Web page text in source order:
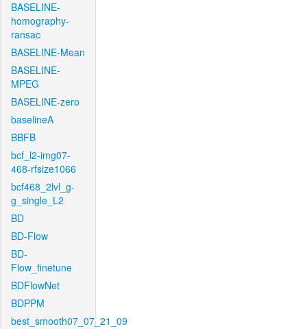
BASELINE-
homography-
ransac
BASELINE-Mean
BASELINE-
MPEG
BASELINE-zero
baselineA
BBFB
bcf_l2-img07-
468-rfsize1066
bcf468_2lvl_g-
g_single_L2
BD
BD-Flow
BD-
Flow_finetune
BDFlowNet
BDPPM
best_smooth07_07_21_09